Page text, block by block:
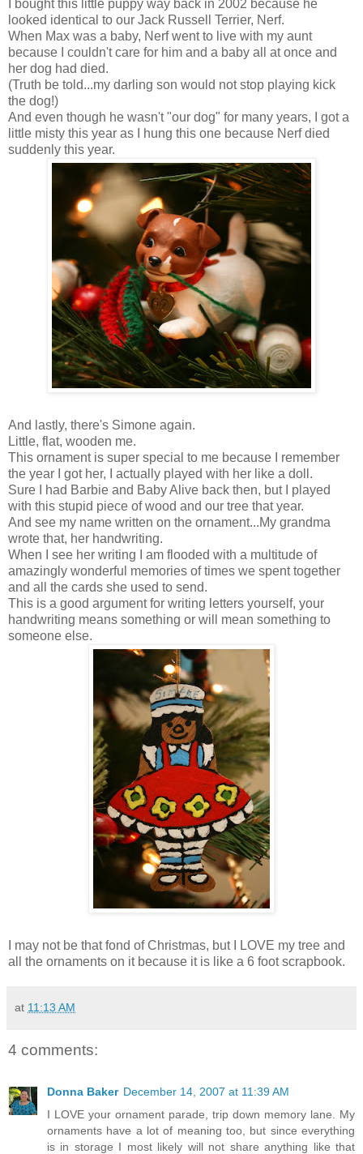
I bought this little puppy way back in 2002 because he
looked identical to our Jack Russell Terrier, Nerf.
When Max was a baby, Nerf went to live with my aunt
because I couldn't care for him and a baby all at once and
her dog had died.
(Truth be told...my darling son would not stop playing kick
the dog!)
And even though he wasn't "our dog" for many years, I got a
little misty this year as I hung this one because Nerf died
suddenly this year.
And lastly, there's Simone again.
Little, flat, wooden me.
This ornament is super special to me because I remember
the year I got her, I actually played with her like a doll.
Sure I had Barbie and Baby Alive back then, but I played
with this stupid piece of wood and our tree that year.
And see my name written on the ornament...My grandma
wrote that, her handwriting.
When I see her writing I am flooded with a multitude of
amazingly wonderful memories of times we spent together
and all the cards she used to send.
This is a good argument for writing letters yourself, your
handwriting means something or will mean something to
someone else.
I may not be that fond of Christmas, but I LOVE my tree and
all the ornaments on it because it is like a 6 foot scrapbook.
at 11:13 AM
4 comments:
Donna Baker December 14, 2007 at 11:39 AM
I LOVE your ornament parade, trip down memory lane. My
ornaments have a lot of meaning too, but since everything
is in storage I most likely will not share anything like that